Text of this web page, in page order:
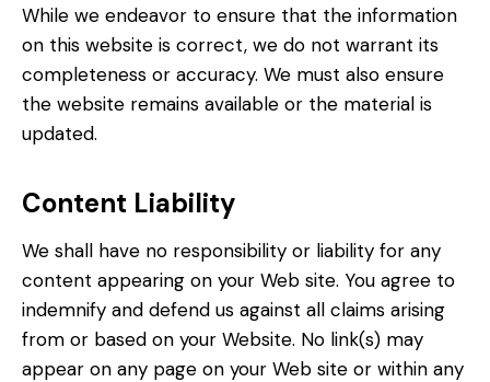
While we endeavor to ensure that the information
on this website is correct, we do not warrant its
completeness or accuracy. We must also ensure
the website remains available or the material is
updated.
Content Liability
We shall have no responsibility or liability for any
content appearing on your Web site. You agree to
indemnify and defend us against all claims arising
from or based on your Website. No link(s) may
appear on any page on your Web site or within any